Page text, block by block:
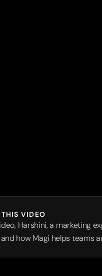
VIDEO
Harshini, a marketing
how Magi helps teams